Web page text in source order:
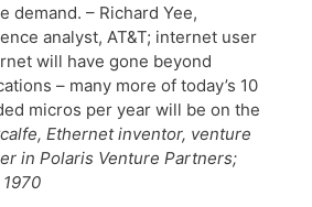
demand. – Richard Yee,
analyst, AT&T; internet user
will have gone beyond
– many more of today’s 10
micros per year will be on the
Ethernet inventor, venture
in Polaris Venture Partners;